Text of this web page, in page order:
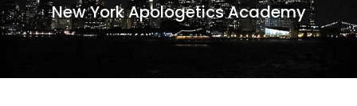
New York Apologetics Academy